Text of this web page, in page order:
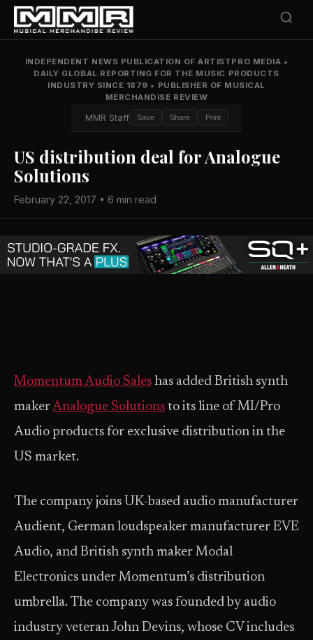
INDEPENDENT NEWS PUBLICATION OF ARTISTPRO MEDIA •
DAILY GLOBAL REPORTING FOR THE MUSIC PRODUCTS
INDUSTRY SINCE 1879 • PUBLISHER OF MUSICAL
MERCHANDISE REVIEW
MMR Staff Save Share Print
US distribution deal for Analogue
Solutions
February 22, 2017 • 6 min read
Momentum Audio Sales has added British synth
makerAnalogue Solutions to its line of MI/Pro
Audio products for exclusive distribution in the
US market.
The company joins UK-based audio manufacturer
Audient, German loudspeaker manufacturer EVE
Audio, and British synth maker Modal
Electronics under Momentum’s distribution
umbrella. The company was founded by audio
industry veteran John Devins, whose CV includes